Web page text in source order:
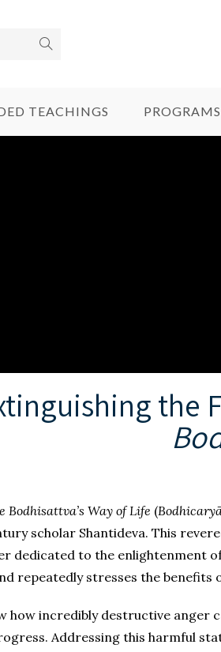
TEACHINGS PROGRAMS
the
Bodhisattva’s Way of Life (
scholar Shantideva. This
dedicated to the enlightenment
repeatedly stresses the benefits
how incredibly destructive anger
Addressing this harmful